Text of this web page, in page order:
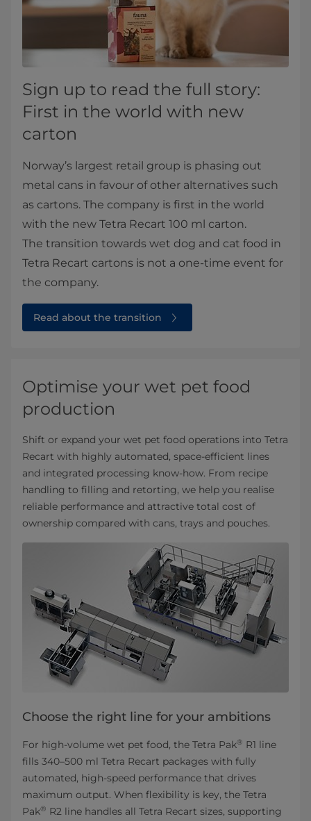
Sign up to read the full story:
First in the world with new
carton
Norway’s largest retail group is phasing out
metal cans in favour of other alternatives such
as cartons. The company is first in the world
with the new Tetra Recart 100 ml carton.
The transition towards wet dog and cat food in
Tetra Recart cartons is not a one-time event for
the company.
Read about the transition
Optimise your wet pet food
production
Shift or expand your wet pet food operations into Tetra
Recart with highly automated, space‑efficient lines
and integrated processing know‑how. From recipe
handling to filling and retorting, we help you realise
reliable performance and attractive total cost of
ownership compared with cans, trays and pouches.
Choose the right line for your ambitions
For high‑volume wet pet food, the Tetra Pak® R1 line
fills 340–500 ml Tetra Recart packages with fully
automated, high‑speed performance that drives
maximum output. When flexibility is key, the Tetra
Pak® R2 line handles all Tetra Recart sizes, supporting